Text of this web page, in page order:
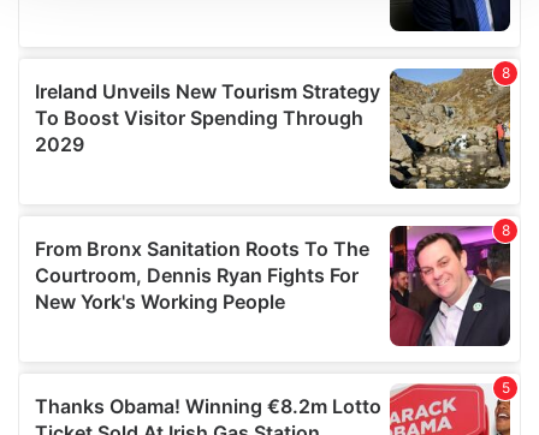
We use cookies to personalise content and ads, to
We also share information about your use of our site with
our social media, advertising and analytics partners who
may combine it with other information that you’ve
provided to them or that they’ve collected from your use